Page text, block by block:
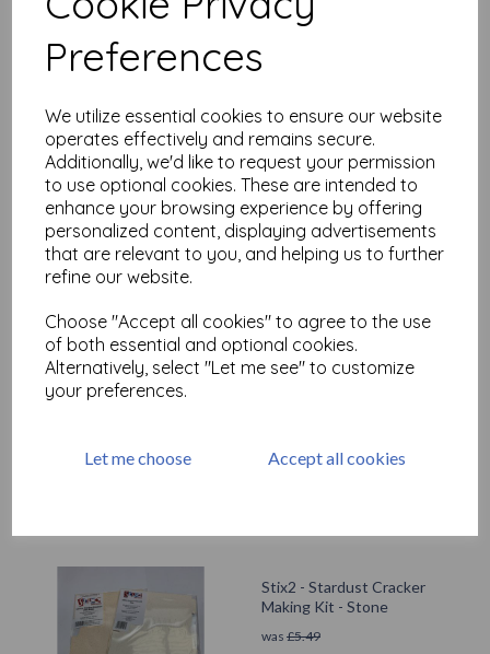
Preferences
We utilize essential cookies to ensure our website
operates effectively and remains secure.
Additionally, we'd like to request your permission
to use optional cookies. These are intended to
enhance your browsing experience by offering
personalized content, displaying advertisements
that are relevant to you, and helping us to further
refine our website.
Choose "Accept all cookies" to agree to the use
of both essential and optional cookies.
Alternatively, select "Let me see" to customize
your preferences.
Let me choose Accept all cookies
Related Products
Jewelled Snowflakes &
Ornaments C396 ©
CaroLines (cut out and
mounted on cling
cushioning)
was £19.75
17.77
Stix2 - Stardust Cracker
Making Kit - White
Stix2 - Stardust Cracker
Making Kit - Stone
was £5.49